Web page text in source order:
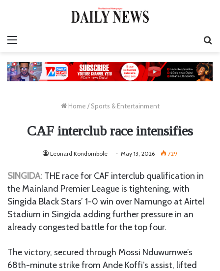
Home / Sports & Entertainment
CAF interclub race intensifies
Leonard Kondombole May 13, 2026 729
SINGIDA: THE race for CAF interclub qualification in
the Mainland Premier League is tightening, with
Singida Black Stars’ 1-0 win over Namungo at Airtel
Stadium in Singida adding further pressure in an
already congested battle for the top four.
The victory, secured through Mossi Nduwumwe’s
68th-minute strike from Ande Koffi’s assist, lifted